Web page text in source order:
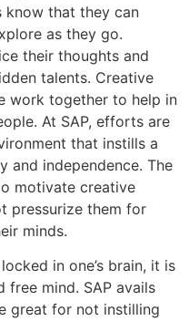
know that they can
as they go.
their thoughts and
talents. Creative
work together to help in
At SAP, efforts are
that instills a
and independence. The
motivate creative
pressurize them for
minds.
in one’s brain, it is
free mind. SAP avails
great for not instilling